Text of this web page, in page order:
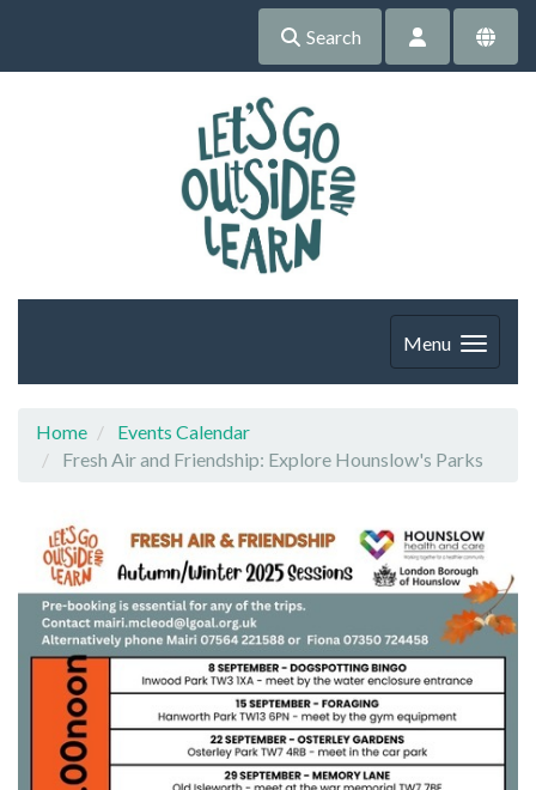
Search
Menu
Home
Events Calendar
Fresh Air and Friendship: Explore Hounslow's Parks